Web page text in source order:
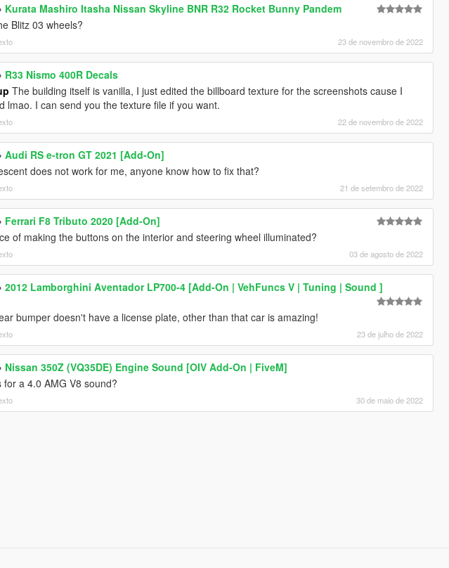
Kurata Mashiro Itasha Nissan Skyline BNR R32 Rocket Bunny Pandem
Blitz 03 wheels?
23 de novembro de 2022
R33 Nismo 400R Decals
The building itself is vanilla, I just edited the billboard texture for the screenshots cause I
lmao. I can send you the texture file if you want.
22 de novembro de 2022
Audi RS e-tron GT 2021 [Add-On]
does not work for me, anyone know how to fix that?
21 de setembro de 2022
Ferrari F8 Tributo 2020 [Add-On]
of making the buttons on the interior and steering wheel illuminated?
03 de agosto de 2022
2012 Lamborghini Aventador LP700-4 [Add-On | VehFuncs V | Tuning | Sound ]
bumper doesn't have a license plate, other than that car is amazing!
23 de julho de 2022
Nissan 350Z (VQ35DE) Engine Sound [OIV Add-On | FiveM]
for a 4.0 AMG V8 sound?
30 de maio de 2022